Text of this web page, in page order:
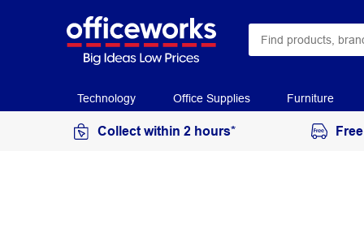
Technology Office Supplies Furniture
Collect within 2 hours*